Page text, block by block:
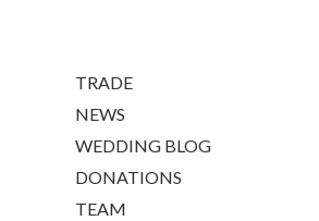
TRADE
NEWS
WEDDING BLOG
DONATIONS
TEAM